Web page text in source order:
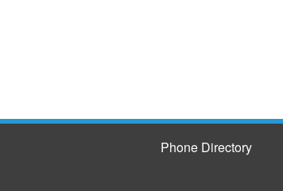
Phone Directory